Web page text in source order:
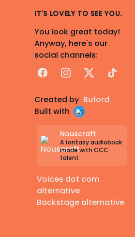
IT'S LOVELY TO SEE YOU.
You look great today!
Anyway, here's our
social channels:
FacebookInstagram
X TikTok
Created by Buford
Built with
Nouscraft
A fantasy audiobook
made with CCC
talent
Voices dot com
alternative
Backstage alternative